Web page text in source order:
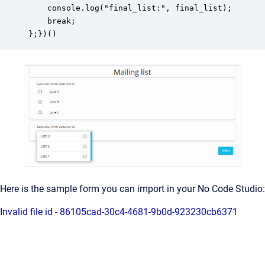
    console.log("final_list:", final_list);
    break;
};})()
Here is the sample form you can import in your No Code Studio:
Invalid file id - 86105cad-30c4-4681-9b0d-923230cb6371